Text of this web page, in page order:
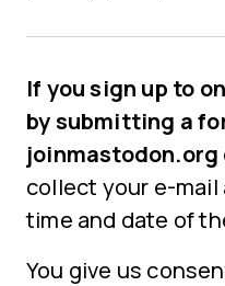
If you sign up to
by submitting a
collect your e-mail
time and date of
You give us